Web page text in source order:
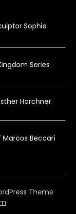
Sophie
Series
Horchner
Beccari
Theme